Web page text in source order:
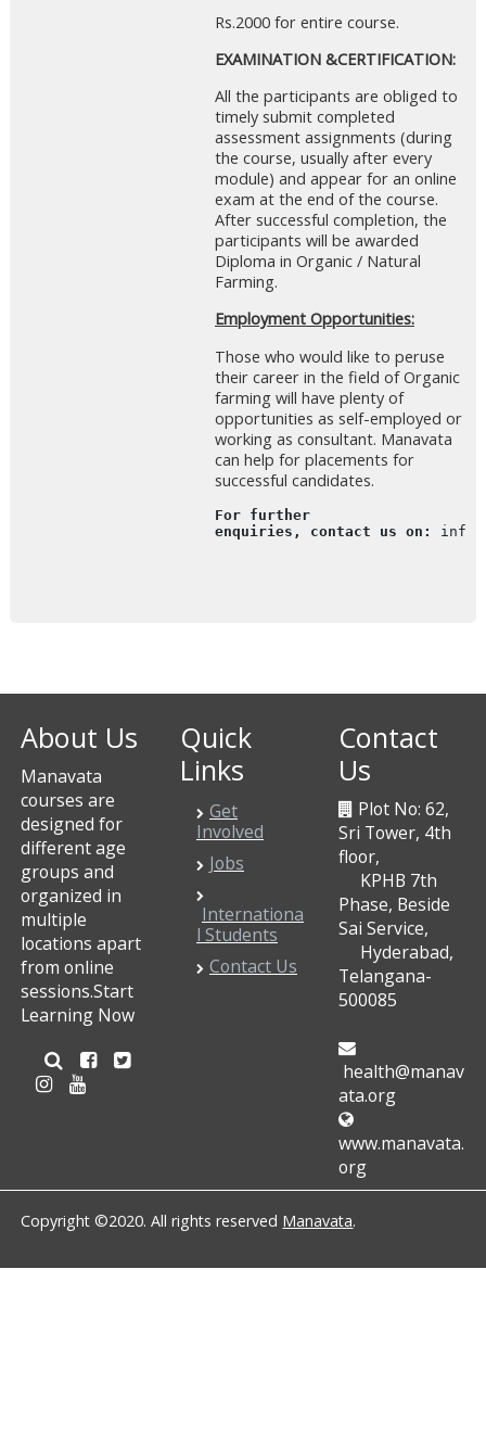
Rs.2000 for entire course.
EXAMINATION &CERTIFICATION:
All the participants are obliged to
timely submit completed
assessment assignments (during
the course, usually after every
module) and appear for an online
exam at the end of the course.
After successful completion, the
participants will be awarded
Diploma in Organic / Natural
Farming.
Employment Opportunities:
Those who would like to peruse
their career in the field of Organic
farming will have plenty of
opportunities as self-employed or
working as consultant. Manavata
can help for placements for
successful candidates.
For further
enquiries, contact us on:
About Us
Manavata
courses are
designed for
different age
groups and
organized in
multiple
locations apart
from online
sessions.Start
Learning Now
Quick
Links
Get
Involved
Jobs
Internationa
l Students
Contact Us
Contact
Us
Plot No: 62,
Sri Tower, 4th
floor,
KPHB 7th
Phase, Beside
Sai Service,
Hyderabad,
Telangana-
500085
health@manav
ata.org
www.manavata.
org
Copyright ©2020. All rights reserved Manavata.